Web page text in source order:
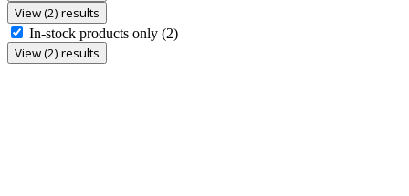
View (2) results
In-stock products only (2)
View (2) results